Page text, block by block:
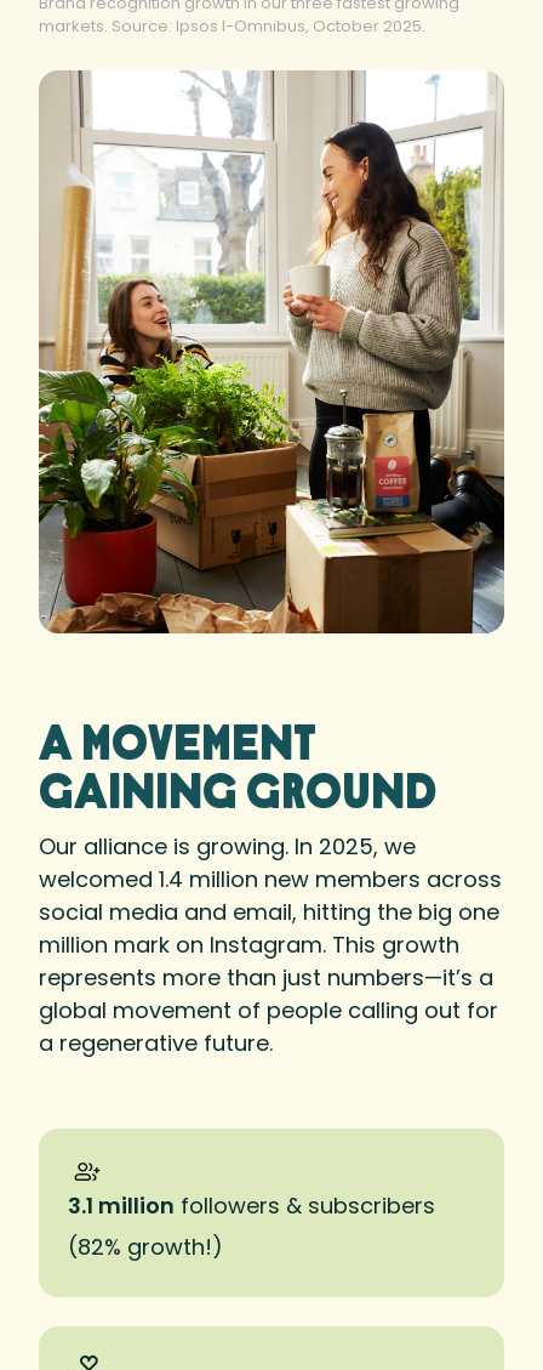
markets. Source: Ipsos I-Omnibus, October 2025.
A movement
gaining ground
Our alliance is growing. In 2025, we
welcomed 1.4 million new members across
social media and email, hitting the big one
million mark on Instagram. This growth
represents more than just numbers—it’s a
global movement of people calling out for
a regenerative future.
3.1 million followers & subscribers
(82% growth!)